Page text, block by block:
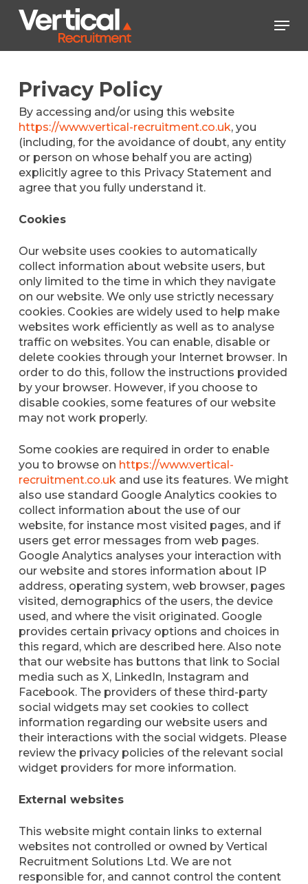
Skip
content
Privacy Policy
By accessing and/or using this website
https://www.vertical-recruitment.co.uk, you
(including, for the avoidance of doubt, any entity
or person on whose behalf you are acting)
explicitly agree to this Privacy Statement and
agree that you fully understand it.
Cookies
Our website uses cookies to automatically
collect information about website users, but
only limited to the time in which they navigate
on our website. We only use strictly necessary
cookies. Cookies are widely used to help make
websites work efficiently as well as to analyse
traffic on websites. You can enable, disable or
delete cookies through your Internet browser. In
order to do this, follow the instructions provided
by your browser. However, if you choose to
disable cookies, some features of our website
may not work properly.
Some cookies are required in order to enable
you to browse on https://www.vertical-
recruitment.co.ukand use its features. We might
also use standard Google Analytics cookies to
collect information about the use of our
website, for instance most visited pages, and if
users get error messages from web pages.
Google Analytics analyses your interaction with
our website and stores information about IP
address, operating system, web browser, pages
visited, demographics of the users, the device
used, and where the visit originated. Google
provides certain privacy options and choices in
this regard, which are described here. Also note
that our website has buttons that link to Social
media such as X, LinkedIn, Instagram and
Facebook. The providers of these third-party
social widgets may set cookies to collect
information regarding our website users and
their interactions with the social widgets. Please
review the privacy policies of the relevant social
widget providers for more information.
External websites
This website might contain links to external
websites not controlled or owned by Vertical
Recruitment Solutions Ltd. We are not
responsible for, and cannot control the content